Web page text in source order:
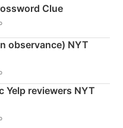
Clue
observance) NYT
Yelp reviewers NYT